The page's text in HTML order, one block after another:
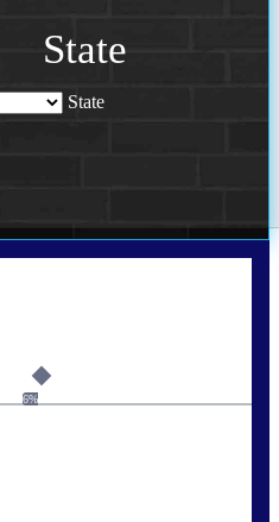
State
State
6%